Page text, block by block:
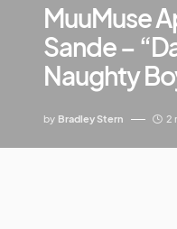
MuuMuse
Sande –
Naughty
by Bradley Stern 2